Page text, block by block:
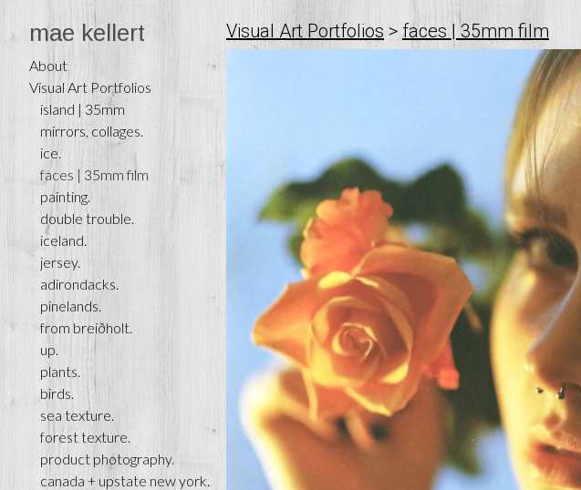
mae kellert
About
Visual Art Portfolios
ísland | 35mm
mirrors, collages.
ice.
faces | 35mm film
painting.
double trouble.
iceland.
jersey.
adirondacks.
pinelands.
from breiðholt.
up.
plants.
birds.
sea texture.
forest texture.
product photography.
canada + upstate new york.
Visual Art Portfolios > faces | 35mm film